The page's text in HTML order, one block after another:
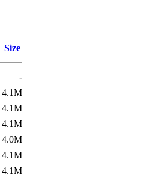
Size
-
4.1M
4.1M
4.1M
4.0M
4.1M
4.1M